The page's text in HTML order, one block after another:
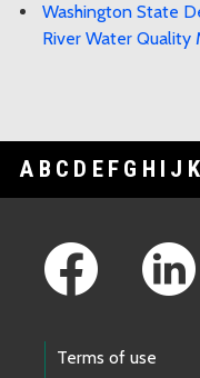
Washington State
River Water Quality
A B C D E F G H I J K
Terms of use